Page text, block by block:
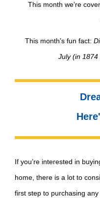
This month we’re
This month’s fun fact:
July (in
If you’re interested in
home, there is a lot to
first step to purchasing